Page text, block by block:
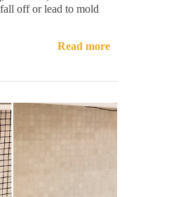
off or lead to mold
Read more